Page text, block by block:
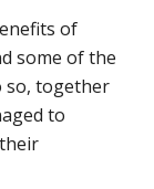
of
some of the
so, together
to